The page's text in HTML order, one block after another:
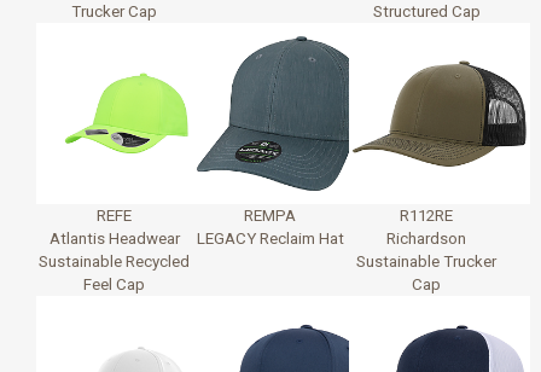
Trucker Cap
Structured Cap
REFE
Atlantis Headwear
Sustainable Recycled
Feel Cap
REMPA
LEGACY Reclaim Hat
R112RE
Richardson
Sustainable Trucker
Cap